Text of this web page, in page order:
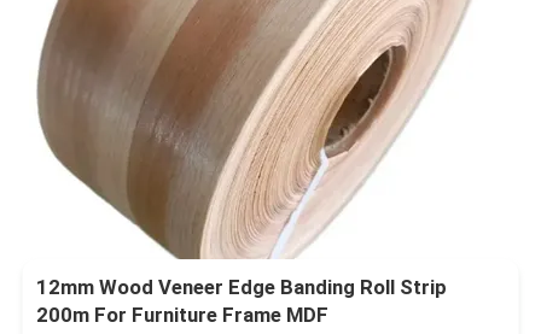
12mm Wood Veneer Edge Banding Roll Strip
200m For Furniture Frame MDF